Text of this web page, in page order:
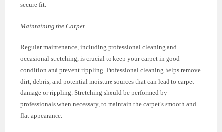
secure fit.
Maintaining the Carpet
Regular maintenance, including professional cleaning and
occasional stretching, is crucial to keep your carpet in good
condition and prevent rippling. Professional cleaning helps remove
dirt, debris, and potential moisture sources that can lead to carpet
damage or rippling. Stretching should be performed by
professionals when necessary, to maintain the carpet’s smooth and
flat appearance.